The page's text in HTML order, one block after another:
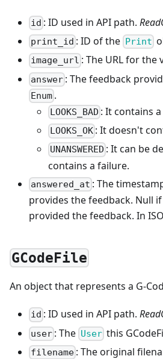
id : ID used in API path.
print_id : ID of the Print
image_url : The URL for the
answer : The feedback
Enum .
LOOKS_BAD : It contains
LOOKS_OK : It doesn't
UNANSWERED : It can be
contains a failure.
answered_at : The
provides the feedback. Null
provided the feedback. In
GCodeFile
An object that represents a G-
id : ID used in API path.
user : The Userthis
filename : The original